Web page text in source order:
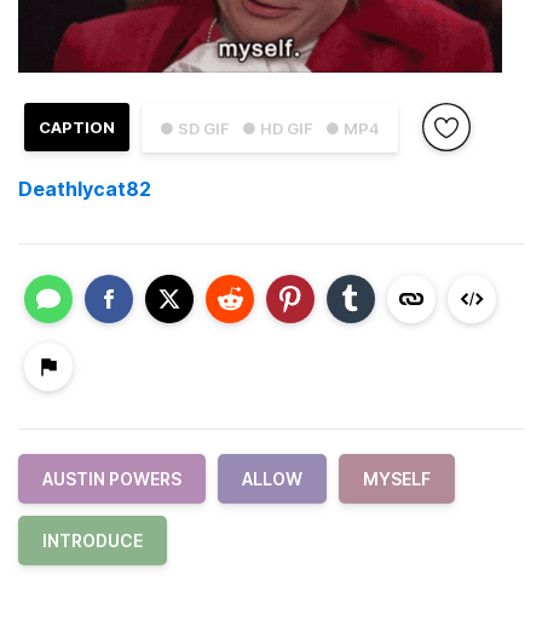
● SD GIF ● HD GIF ● MP4
CAPTION
Deathlycat82
AUSTIN POWERS ALLOW MYSELF
INTRODUCE